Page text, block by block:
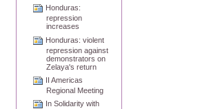
Honduras:
repression
increases
Honduras: violent
repression against
demonstrators on
Zelaya's return
II Americas
Regional Meeting
In Solidarity with